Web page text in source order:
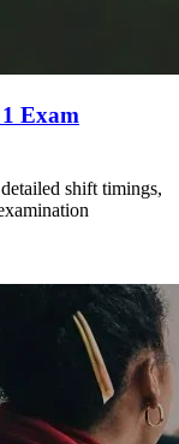
Exam
shift timings,